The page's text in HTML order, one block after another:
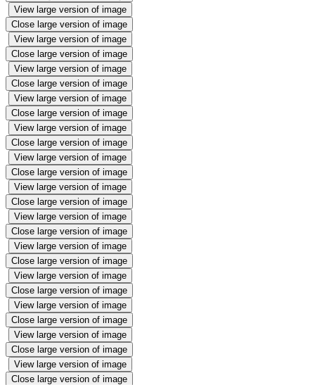
View large version of image
Close large version of image
View large version of image
Close large version of image
View large version of image
Close large version of image
View large version of image
Close large version of image
View large version of image
Close large version of image
View large version of image
Close large version of image
View large version of image
Close large version of image
View large version of image
Close large version of image
View large version of image
Close large version of image
View large version of image
Close large version of image
View large version of image
Close large version of image
View large version of image
Close large version of image
View large version of image
Close large version of image